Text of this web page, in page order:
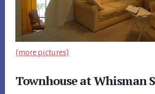
(more pictures)
Townhouse at Whisman